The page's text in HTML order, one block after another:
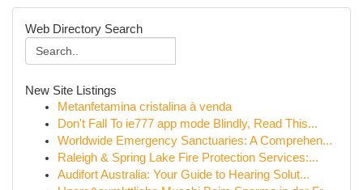
Web Directory Search
New Site Listings
Metanfetamina cristalina à venda
Don't Fall To ie777 app mode Blindly, Read This...
Worldwide Emergency Sanctuaries: A Comprehen...
Raleigh & Spring Lake Fire Protection Services:...
Audifort Australia: Your Guide to Hearing Solut...